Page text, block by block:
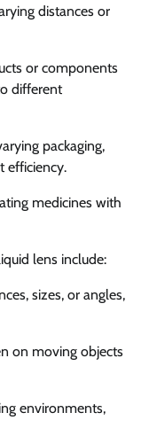
distances or
or components
different
packaging,
efficiency.
medicines with
lens include:
sizes, or angles,
on moving objects
environments,